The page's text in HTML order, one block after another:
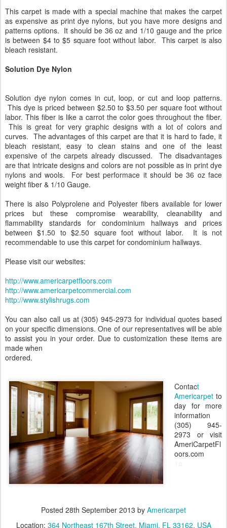
This carpet is made with a special machine that makes the carpet
as expensive as print dye nylons, but you have more designs and
patterns options. It should be 36 oz and 1/10 gauge and the price
is between $4 to $5 square foot without labor. This carpet is also
bleach resistant.
Solution Dye Nylon
Solution dye nylon comes in cut, loop, or cut and loop patterns.
This dye is priced between $2.50 to $3.50 per square foot without
labor. This fiber is like a carrot the color goes throughout the fiber.
This is great for very graphic designs with a lot of colors and
curves. The advantages of this carpet are that it is hard to fade, it
bleach resistant, easy to clean stains and one of the least
expensive of the carpets already discussed. The disadvantages
are that intricate designs and colors are not possible as in print dye
nylons and wools. For best performace it should be 36 oz face
weight fiber & 1/10 Gauge.
There is also Polyprolene and Polyester fibers available for lower
prices but these compromise wearability, cleanability and
flammability standards for condominium hallways and prices
between $1.50 to $2.50 square foot without labor. It is not
recommendable to use this carpet for condominium hallways.
Please visit our websites:
http://www.americarpetfloors.com
http://www.americarpetcommercial.com
http://www.stylishrugs.com
You can also call us at (305) 945-2973 for individual quotes based
on your specific dimensions. One of our representatives will be able
to assist you in your order. Due to customization these items are
made when
ordered.
Contact
Americarpet to
day for more
information
(305) 945-
2973 or visit
AmeriCarpetFl
oors.com
Posted 28th September 2013 by Americarpet
Location: 364 Northeast 167th Street, Miami, FL 33162, USA